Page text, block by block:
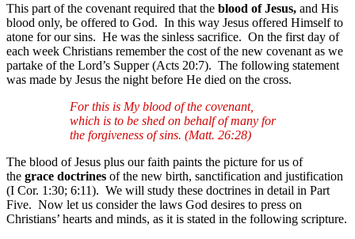
This part of the covenant required that the blood of Jesus, and His
blood only, be offered to God. In this way Jesus offered Himself to
atone for our sins. He was the sinless sacrifice. On the first day of
each week Christians remember the cost of the new covenant as we
partake of the Lord’s Supper (Acts 20:7). The following statement
was made by Jesus the night before He died on the cross.
For this is My blood of the covenant,
which is to be shed on behalf of many for
the forgiveness of sins. (Matt. 26:28)
The blood of Jesus plus our faith paints the picture for us of
the grace doctrines of the new birth, sanctification and justification
(I Cor. 1:30; 6:11). We will study these doctrines in detail in Part
Five. Now let us consider the laws God desires to press on
Christians’ hearts and minds, as it is stated in the following scripture.